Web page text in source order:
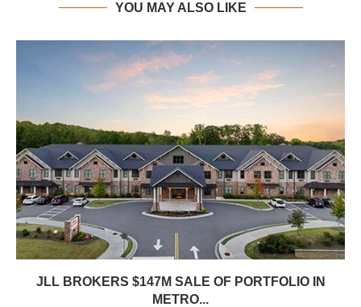
YOU MAY ALSO LIKE
JLL BROKERS $147M SALE OF PORTFOLIO IN
METRO...